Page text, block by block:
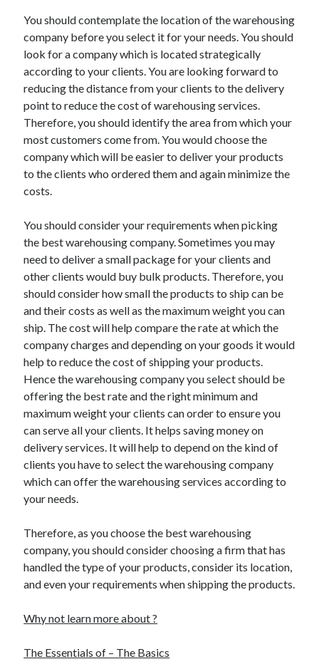
Real Estate
Relationships
Software
Sports & Athletics
Technology
Travel
Uncategorized
Web Resources
You should contemplate the location of the warehousing
company before you select it for your needs. You should
look for a company which is located strategically
according to your clients. You are looking forward to
reducing the distance from your clients to the delivery
point to reduce the cost of warehousing services.
Therefore, you should identify the area from which your
most customers come from. You would choose the
company which will be easier to deliver your products
to the clients who ordered them and again minimize the
costs.
You should consider your requirements when picking
the best warehousing company. Sometimes you may
need to deliver a small package for your clients and
other clients would buy bulk products. Therefore, you
should consider how small the products to ship can be
and their costs as well as the maximum weight you can
ship. The cost will help compare the rate at which the
company charges and depending on your goods it would
help to reduce the cost of shipping your products.
Hence the warehousing company you select should be
offering the best rate and the right minimum and
maximum weight your clients can order to ensure you
can serve all your clients. It helps saving money on
delivery services. It will help to depend on the kind of
clients you have to select the warehousing company
which can offer the warehousing services according to
your needs.
Therefore, as you choose the best warehousing
company, you should consider choosing a firm that has
handled the type of your products, consider its location,
and even your requirements when shipping the products.
Why not learn more about ?
The Essentials of – The Basics